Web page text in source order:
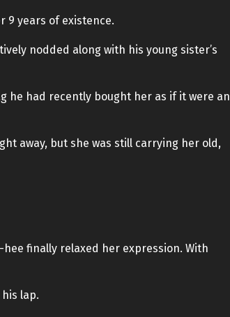
9 years of existence.
nodded along with his young sister’s
he had recently bought her as if it were an
away, but she was still carrying her old,
finally relaxed her expression. With
lap.